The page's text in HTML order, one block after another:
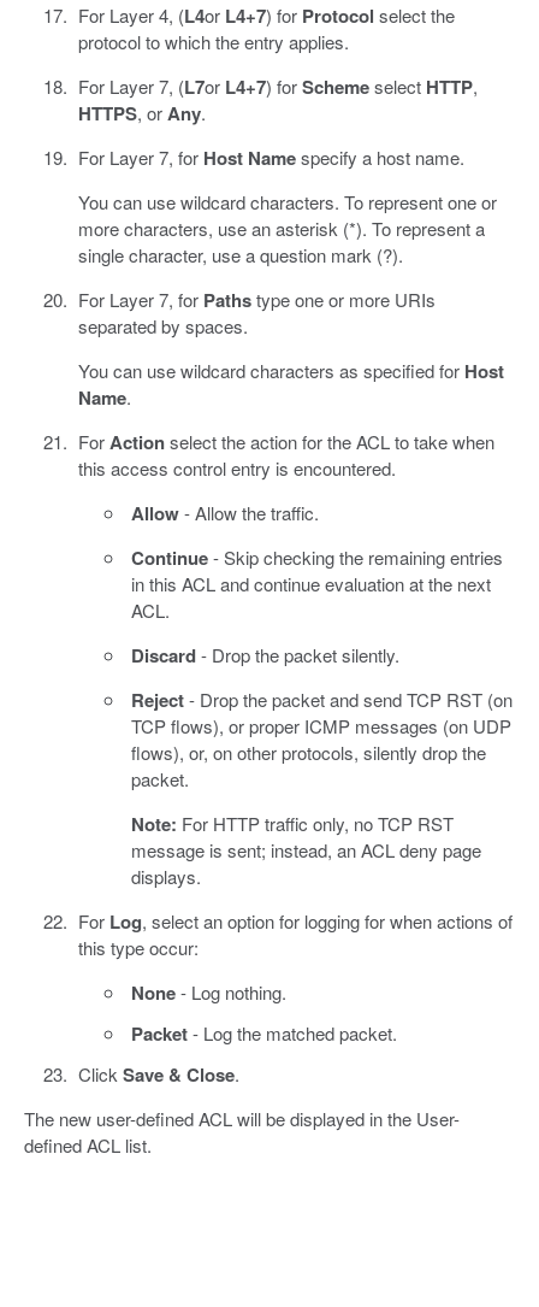
For Layer 4, (L4or L4+7) for Protocol select the
protocol to which the entry applies.
For Layer 7, (L7or L4+7) forSchemeselect HTTP,
HTTPS, orAny.
For Layer 7, for Host Namespecify a host name.
You can use wildcard characters. To represent one or
more characters, use an asterisk (*). To represent a
single character, use a question mark (?).
For Layer 7, for Pathstype one or more URIs
separated by spaces.
You can use wildcard characters as specified for Host
Name.
ForActionselect the action for the ACL to take when
this access control entry is encountered.
Allow- Allow the traffic.
Continue- Skip checking the remaining entries
in this ACL and continue evaluation at the next
ACL.
Discard- Drop the packet silently.
Reject- Drop the packet and send TCP RST (on
TCP flows), or proper ICMP messages (on UDP
flows), or, on other protocols, silently drop the
packet.
Note: For HTTP traffic only, no TCP RST
message is sent; instead, an ACL deny page
displays.
For Log, select an option for logging for when actions of
this type occur:
None- Log nothing.
Packet- Log the matched packet.
Click Save & Close.
The new user-defined ACL will be displayed in the User-
defined ACL list.